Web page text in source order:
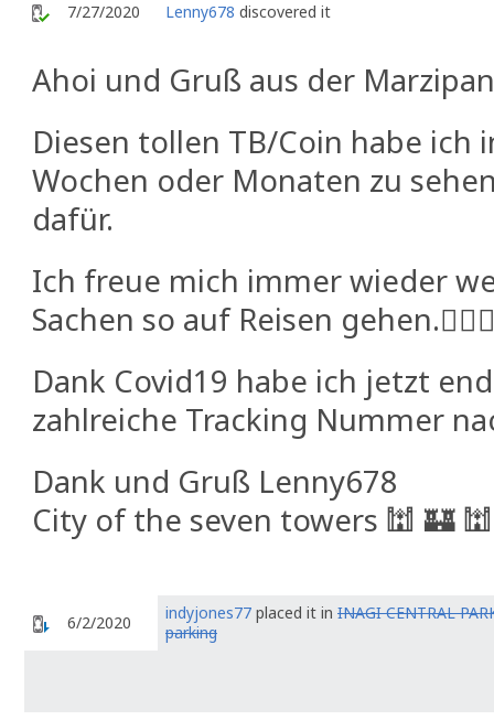
7/27/2020
Lenny678 discovered it
Ahoi und Gruß aus der
Diesen tollen TB/Coin habe ich
Wochen oder Monaten zu
dafür.
Ich freue mich immer wieder
Sachen so auf Reisen
Dank Covid19 habe ich jetzt
zahlreiche Tracking Nummer
Dank und Gruß Lenny678
City of the seven towers 🕍 🏰
6/2/2020 indyjones77 placed it in INAGI CENTRAL
parking